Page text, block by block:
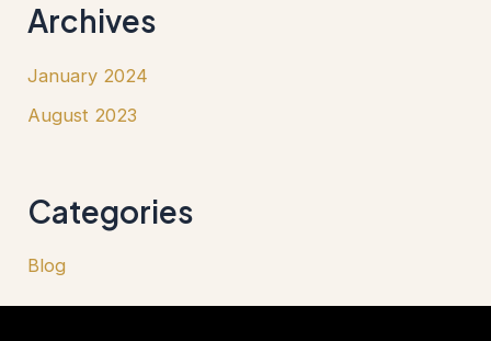
Archives
January 2024
August 2023
Categories
Blog